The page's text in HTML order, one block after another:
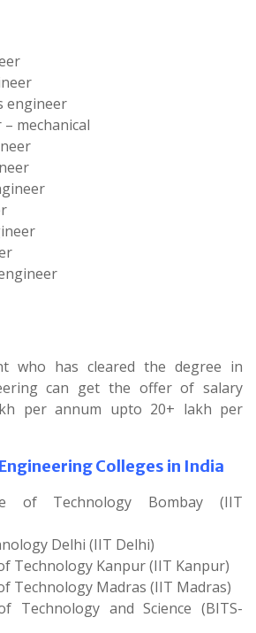
engineer
mechanical
who has cleared the degree in
can get the offer of salary
per annum upto 20+ lakh per
Colleges in India
of Technology Bombay (IIT
Delhi (IIT Delhi)
Technology Kanpur (IIT Kanpur)
Technology Madras (IIT Madras)
Technology and Science (BITS-